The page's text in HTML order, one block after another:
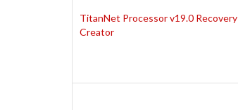
TitanNet Processor v19.0 Recovery
Creator